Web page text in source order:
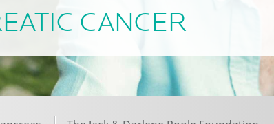
CANCER